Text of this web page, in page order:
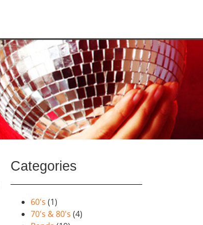
Categories
60's (1)
70's & 80's (4)